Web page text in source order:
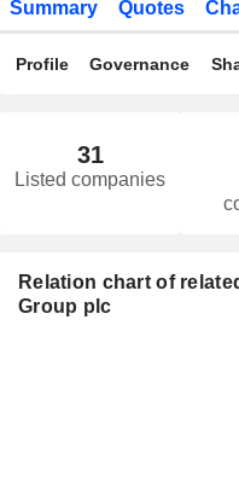
Summary Quotes
Profile Governance
31
Listed companies
Relation chart of
Group plc